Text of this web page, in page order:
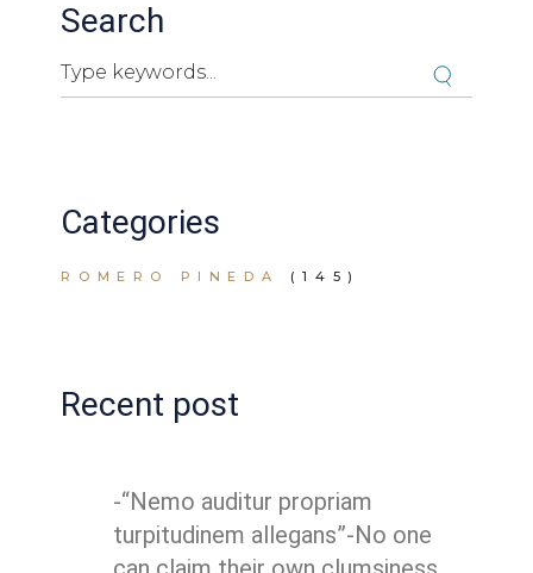
Search
Search
Categories
ROMERO PINEDA (145)
Recent post
-“Nemo auditur propriam
turpitudinem allegans”-No one